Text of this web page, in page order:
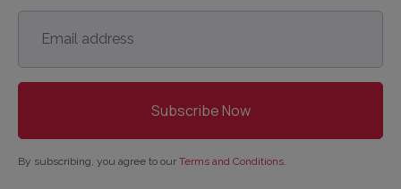
Email
address *
By subscribing, you agree to our Terms and Conditions.